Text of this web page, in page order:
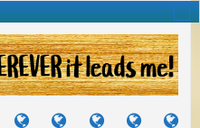
TUTORIALS
TRAVELSCRAFTSRECIPES